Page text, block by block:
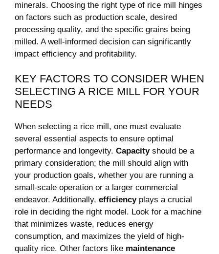
minerals. Choosing ‌the right type of‌ rice mill hinges
on factors such as production scale, desired
processing ​quality,⁢ and the specific grains being
milled. A well-informed decision can significantly
impact efficiency and profitability.
KEY FACTORS TO CONSIDER WHEN
SELECTING A RICE MILL⁤ FOR YOUR
NEEDS
When selecting a rice mill,⁣ one must ​evaluate⁢
several essential aspects to ensure optimal
performance and longevity. Capacityshould be a
‍primary consideration; the mill should ⁣align with
your production goals, whether you are running a
⁤small-scale operation or a larger commercial
endeavor. Additionally, efficiencyplays ‌a crucial
role in deciding ⁢the right model. Look for a machine‌
that minimizes waste, reduces⁤ energy‌
consumption, and maximizes the yield of high-
quality rice. Other factors like maintenance